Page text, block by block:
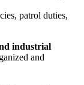
patrol duties,
industrial
and